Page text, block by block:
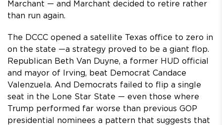
Marchant — and Marchant decided to retire rather
than run again.
The DCCC opened a satellite Texas office to zero in
on the state —a strategy proved to be a giant flop.
Republican Beth Van Duyne, a former HUD official
and mayor of Irving, beat Democrat Candace
Valenzuela. And Democrats failed to flip a single
seat in the Lone Star State — even those where
Trump performed far worse than previous GOP
presidential nominees a pattern that suggests that